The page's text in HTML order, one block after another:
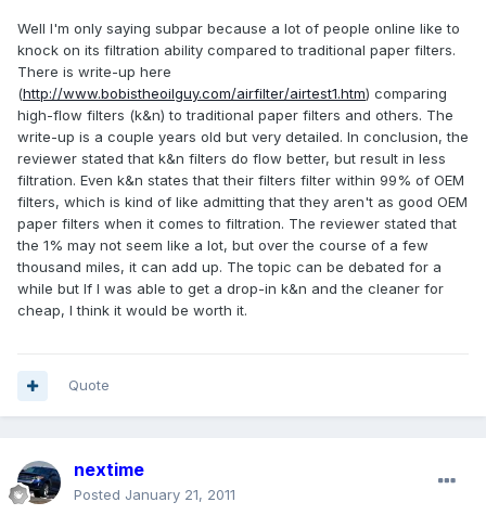
Well I'm only saying subpar because a lot of people online like to
knock on its filtration ability compared to traditional paper filters.
There is write-up here
(http://www.bobistheoilguy.com/airfilter/airtest1.htm) comparing
high-flow filters (k&n) to traditional paper filters and others. The
write-up is a couple years old but very detailed. In conclusion, the
reviewer stated that k&n filters do flow better, but result in less
filtration. Even k&n states that their filters filter within 99% of OEM
filters, which is kind of like admitting that they aren't as good OEM
paper filters when it comes to filtration. The reviewer stated that
the 1% may not seem like a lot, but over the course of a few
thousand miles, it can add up. The topic can be debated for a
while but If I was able to get a drop-in k&n and the cleaner for
cheap, I think it would be worth it.
Quote
nextime
Posted January 21, 2011